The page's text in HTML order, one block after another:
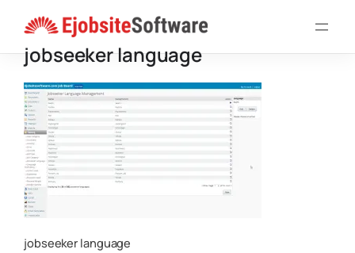
content
jobseeker language
jobseeker language